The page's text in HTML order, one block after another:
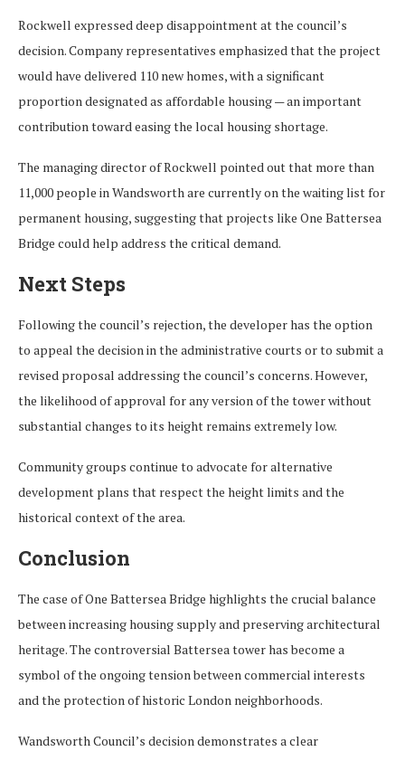
Rockwell expressed deep disappointment at the council’s
decision. Company representatives emphasized that the project
would have delivered 110 new homes, with a significant
proportion designated as affordable housing — an important
contribution toward easing the local housing shortage.
The managing director of Rockwell pointed out that more than
11,000 people in Wandsworth are currently on the waiting list for
permanent housing, suggesting that projects like One Battersea
Bridge could help address the critical demand.
Next Steps
Following the council’s rejection, the developer has the option
to appeal the decision in the administrative courts or to submit a
revised proposal addressing the council’s concerns. However,
the likelihood of approval for any version of the tower without
substantial changes to its height remains extremely low.
Community groups continue to advocate for alternative
development plans that respect the height limits and the
historical context of the area.
Conclusion
The case of One Battersea Bridge highlights the crucial balance
between increasing housing supply and preserving architectural
heritage. The controversial Battersea tower has become a
symbol of the ongoing tension between commercial interests
and the protection of historic London neighborhoods.
Wandsworth Council’s decision demonstrates a clear